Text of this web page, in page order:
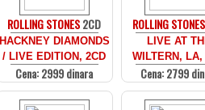
ROLLING STONES2CD
HACKNEY DIAMONDS
/ LIVE EDITION, 2CD
Cena: 2999 dinara
ROLLING STONES
LIVE AT
WILTERN, LA,
Cena: 2799